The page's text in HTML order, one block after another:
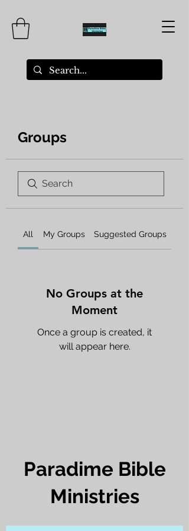
Groups
All My Groups Suggested Groups
No Groups at the
Moment
Once a group is created, it
will appear here.
Paradime Bible
Ministries